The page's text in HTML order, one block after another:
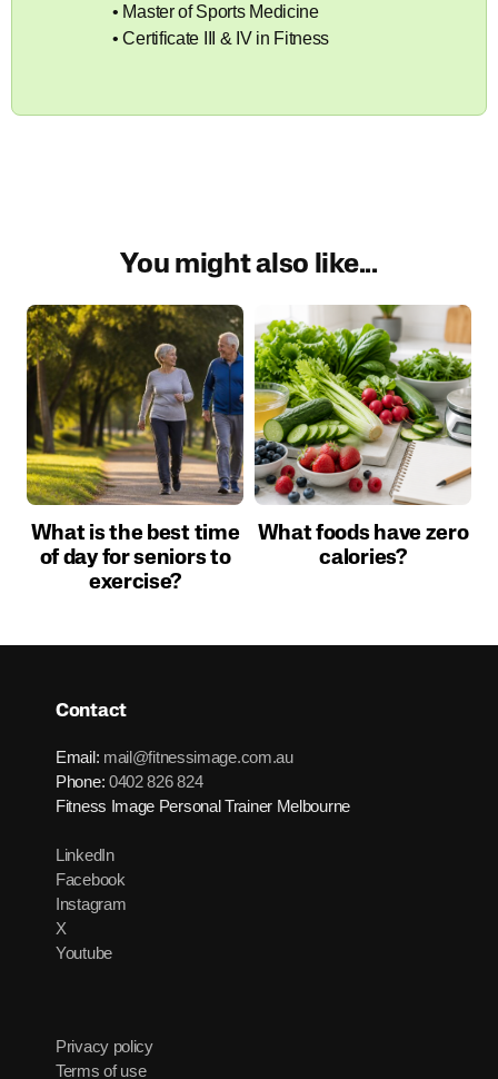
• Master of Sports Medicine
• Certificate III & IV in Fitness
You might also like...
What is the best time
of day for seniors to
exercise?
What foods have zero
calories?
Contact
Email: mail@fitnessimage.com.au
Phone: 0402 826 824
Fitness Image Personal Trainer Melbourne
LinkedIn
Facebook
Instagram
X
Youtube
Privacy policy
Terms of use